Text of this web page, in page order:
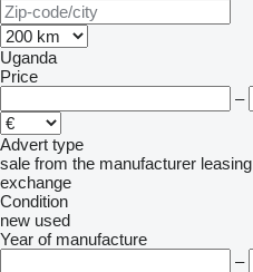
Uganda
Price
–
Advert type
sale from the manufacturer leasing
exchange
Condition
new used
Year of manufacture
–